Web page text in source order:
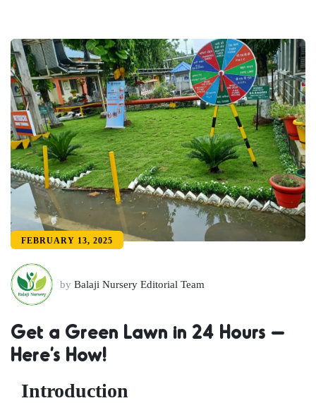
FEBRUARY 13, 2025
by Balaji Nursery Editorial Team
Get a Green Lawn in 24 Hours –
Here’s How!
Introduction